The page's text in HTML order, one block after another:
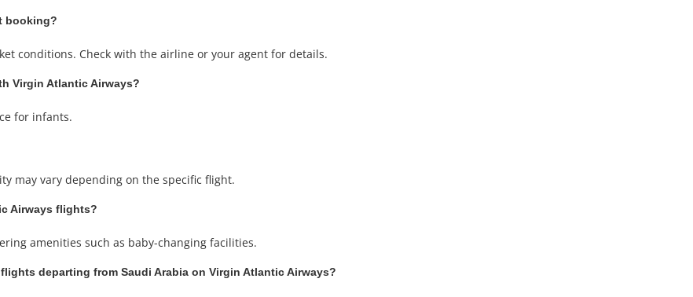
booking?
conditions. Check with the airline or your agent for details.
Virgin Atlantic Airways?
for infants.
may vary depending on the specific flight.
Airways flights?
amenities such as baby-changing facilities.
departing from Saudi Arabia on Virgin Atlantic Airways?